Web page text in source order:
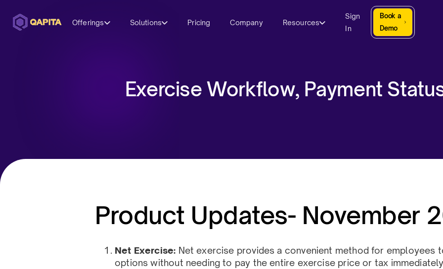
Offerings Solutions Pricing Company Resources
Sign
In
Book a
Demo
Exercise Workflow, Payment
Product Updates- November
Net Exercise: Net exercise provides a convenient method for employees
options without needing to pay the entire exercise price or tax